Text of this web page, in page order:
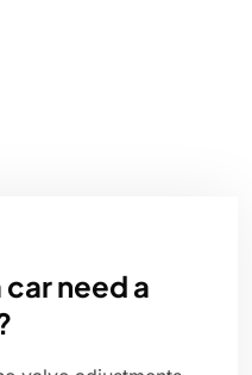
need a